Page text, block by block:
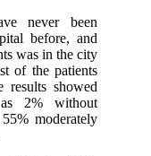
never been
before, and
was in the city
of the patients
results showed
2% without
moderately